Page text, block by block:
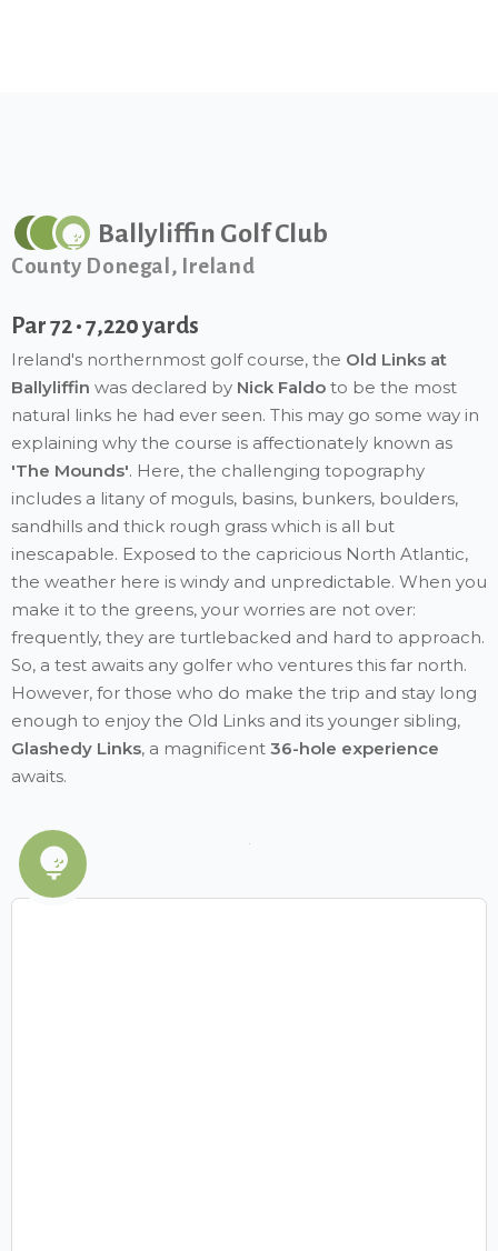
Ballyliffin Golf Club
County Donegal, Ireland
Par 72 • 7,220 yards
Ireland's northernmost golf course, the Old Links at
Ballyliffin was declared by Nick Faldo to be the most
natural links he had ever seen. This may go some way in
explaining why the course is affectionately known as
'The Mounds'. Here, the challenging topography
includes a litany of moguls, basins, bunkers, boulders,
sandhills and thick rough grass which is all but
inescapable. Exposed to the capricious North Atlantic,
the weather here is windy and unpredictable. When you
make it to the greens, your worries are not over:
frequently, they are turtlebacked and hard to approach.
So, a test awaits any golfer who ventures this far north.
However, for those who do make the trip and stay long
enough to enjoy the Old Links and its younger sibling,
Glashedy Links, a magnificent 36-hole experience
awaits.